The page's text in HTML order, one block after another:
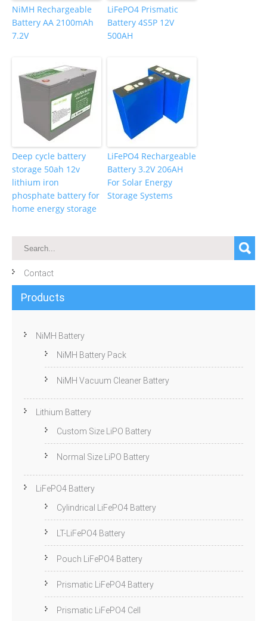
NiMH Rechargeable
Battery AA 2100mAh
7.2V
LiFePO4 Prismatic
Battery 4S5P 12V
500AH
Deep cycle battery
storage 50ah 12v
lithium iron
phosphate battery for
home energy storage
LiFePO4 Rechargeable
Battery 3.2V 206AH
For Solar Energy
Storage Systems
Contact
Products
NiMH Battery
NiMH Battery Pack
NiMH Vacuum Cleaner Battery
Lithium Battery
Custom Size LiPO Battery
Normal Size LiPO Battery
LiFePO4 Battery
Cylindrical LiFePO4 Battery
LT-LiFePO4 Battery
Pouch LiFePO4 Battery
Prismatic LiFePO4 Battery
Prismatic LiFePO4 Cell